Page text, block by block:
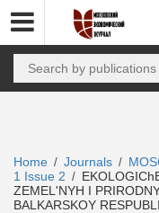
Home / Journals /
1 Issue 2 /
ZEMEL'NYH I
BALKARSKOY